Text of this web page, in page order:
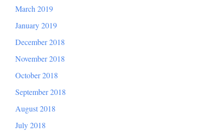
March 2019
January 2019
December 2018
November 2018
October 2018
September 2018
August 2018
July 2018